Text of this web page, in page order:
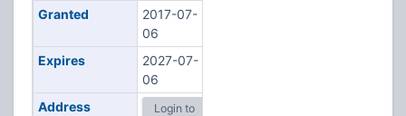
Granted
2017-07-
06
Expires
2027-07-
06
Address
Login to